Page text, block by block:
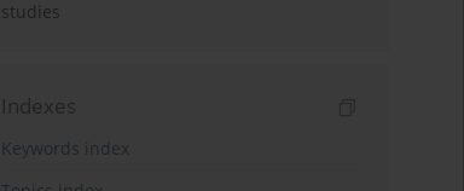
studies
Indexes
Keywords index